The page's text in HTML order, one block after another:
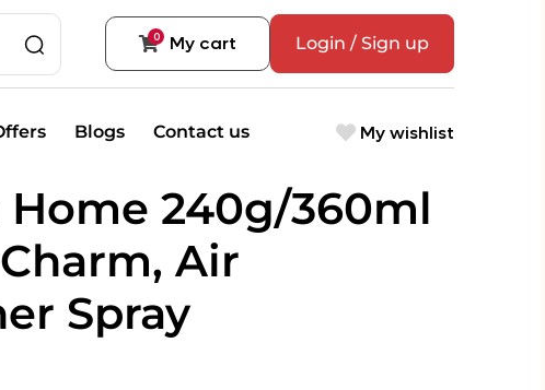
0 My cart Login / Sign up
Blogs Contact us My wishlist
240g/360ml
Air
Spray